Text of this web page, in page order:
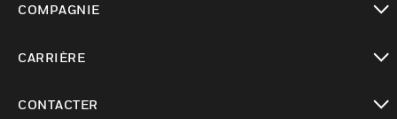
COMPAGNIE
CARRIÈRE
CONTACTER